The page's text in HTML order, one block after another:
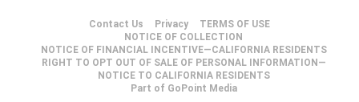
Contact Us Privacy
TERMS OF USE
NOTICE OF COLLECTION
NOTICE OF FINANCIAL INCENTIVE—CALIFORNIA RESIDENTS
RIGHT TO OPT OUT OF SALE OF PERSONAL INFORMATION—
NOTICE TO CALIFORNIA RESIDENTS
Part of GoPoint Media